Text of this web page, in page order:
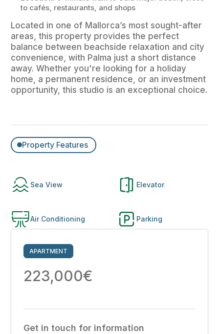
to cafés, restaurants, and shops
Located in one of Mallorca’s most sought-after
areas, this property provides the perfect
balance between beachside relaxation and city
convenience, with Palma just a short distance
away. Whether you're looking for a holiday
home, a permanent residence, or an investment
opportunity, this studio is an exceptional choice.
Property Features
Sea View Elevator
Air Conditioning Parking
APARTMENT
223,000€
Get in touch for information